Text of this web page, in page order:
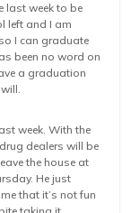
last week to be
left and I am
I can graduate
been no word on
a graduation
week. With the
dealers will be
the house at
He just
that it’s not fun